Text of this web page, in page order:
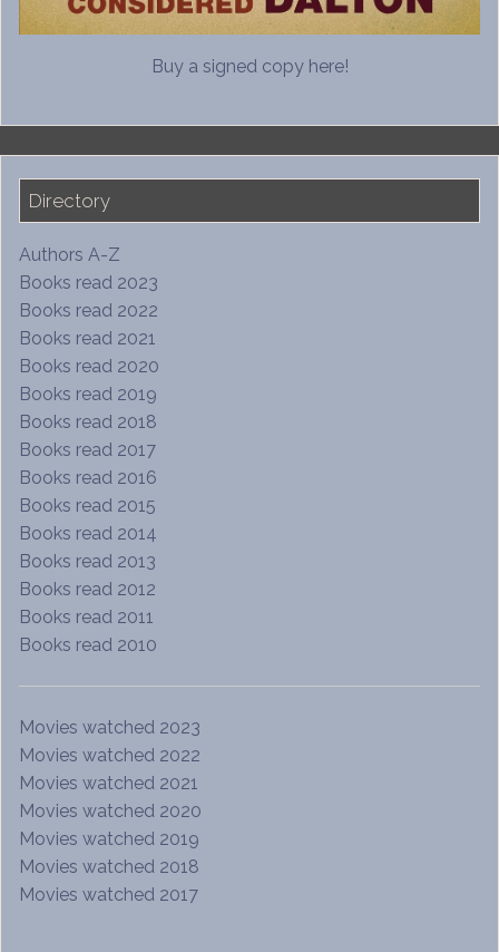
Buy a signed copy here!
Directory
Authors A-Z
Books read 2023
Books read 2022
Books read 2021
Books read 2020
Books read 2019
Books read 2018
Books read 2017
Books read 2016
Books read 2015
Books read 2014
Books read 2013
Books read 2012
Books read 2011
Books read 2010
Movies watched 2023
Movies watched 2022
Movies watched 2021
Movies watched 2020
Movies watched 2019
Movies watched 2018
Movies watched 2017